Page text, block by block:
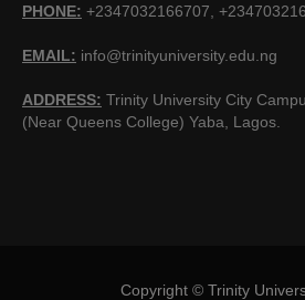
PHONE: +2347032166707,
EMAIL: info@trinityuniversity.edu.ng
ADDRESS: Trinity University City
(Near Queens College) Yaba, Lagos.
Copyright © Trinity